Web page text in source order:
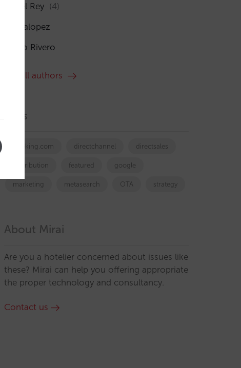
Isabel Rey (4)
amaialopez
Rocío Rivero
See all authors
Tags
booking.com directchannel directsales
Distribution featured google
marketing metasearch OTA strategy
About Mirai
Are you a hotelier concerned about issues like
these? Mirai can help you offering appropriate
the proper technology and consultancy.
Contact us